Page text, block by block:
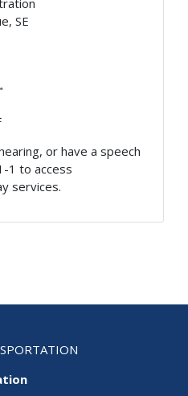
SE
or have a speech
1 to access
services.